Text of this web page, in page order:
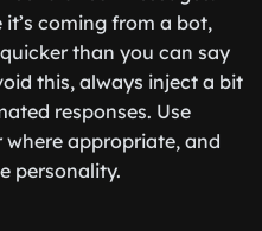
coming from a bot,
than you can say
this, always inject a bit
responses. Use
appropriate, and
personality.